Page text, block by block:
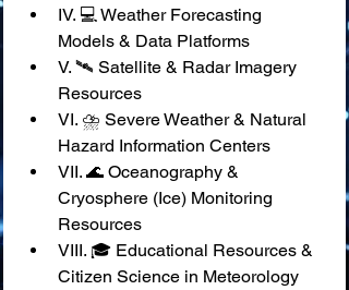
IV. 💻 Weather Forecasting
Models & Data Platforms
V. 🛰️ Satellite & Radar Imagery
Resources
VI. ⛈️ Severe Weather & Natural
Hazard Information Centers
VII. 🌊 Oceanography &
Cryosphere (Ice) Monitoring
Resources
VIII. 🎓 Educational Resources &
Citizen Science in Meteorology